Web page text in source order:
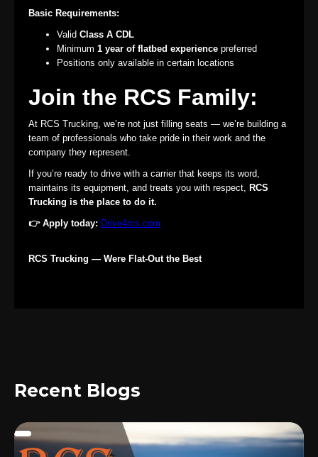
Basic Requirements:
Valid Class A CDL
Minimum 1 year of flatbed experience preferred
Positions only available in certain locations
Join the RCS Family:
At RCS Trucking, we’re not just filling seats — we’re building a
team of professionals who take pride in their work and the
company they represent.
If you’re ready to drive with a carrier that keeps its word,
maintains its equipment, and treats you with respect, RCS
Trucking is the place to do it.
👉 Apply today: Drive4rcs.com
RCS Trucking — Were Flat-Out the Best
Recent Blogs